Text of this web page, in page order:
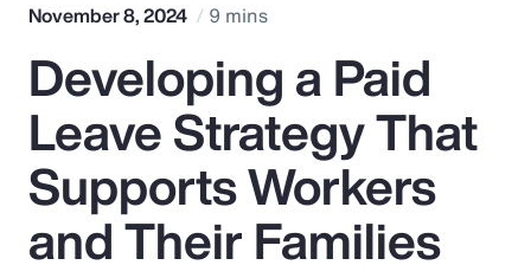
Popular Searches
Insurance
Benefits
November 8, 2024 9 mins
Developing a Paid
Leave Strategy That
Supports Workers
and Their Families